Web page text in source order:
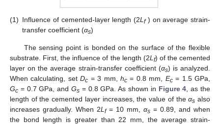
(1) Influence of cemented-layer length (2Lf) on average strain-
transfer coefficient (αs)
The sensing point is bonded on the surface of the flexible
substrate. First, the influence of the length (2L f) of the cemented
layer on the average strain-transfer coefficient (αs) is analyzed.
When calculating, setDc = 3 mm,hc = 0.8 mm, Ec= 1.5 GPa,
Gc = 0.7 GPa, and Gs = 0.8 GPa. As shown in Figure 4 , as the
length of the cemented layer increases, the value of theαs also
increases gradually. When 2L f= 10 mm, αs = 0.89, and when
the bond length is greater than 22 mm, the average strain-